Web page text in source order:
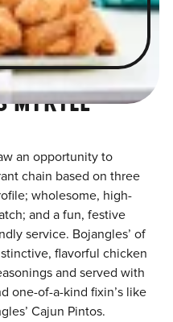
MYRTLE
an opportunity to
chain based on three
wholesome, high-
and a fun, festive
service. Bojangles’ of
flavorful chicken
and served with
one-of-a-kind fixin’s like
Cajun Pintos.